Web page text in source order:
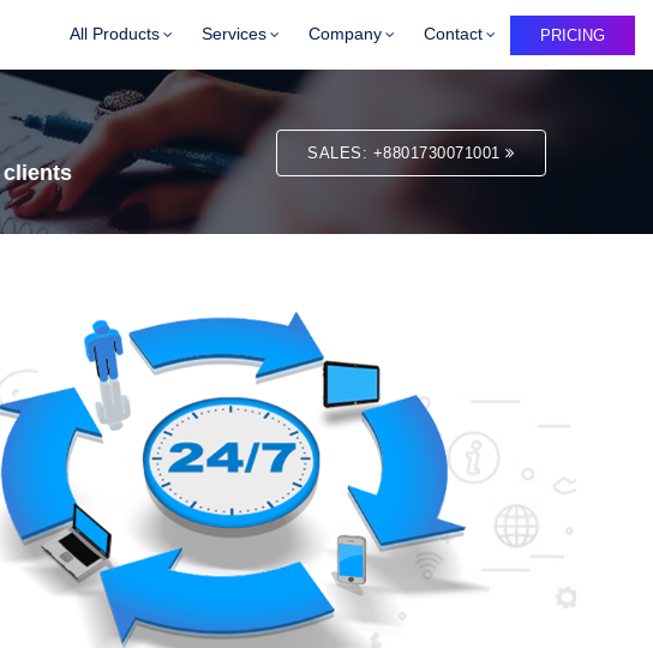
All Products Services Company Contact PRICING
SALES: +8801730071001